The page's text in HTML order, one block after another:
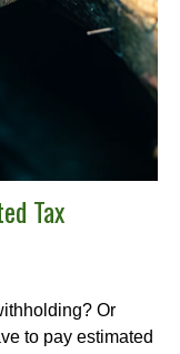
Tax
Or
to pay estimated